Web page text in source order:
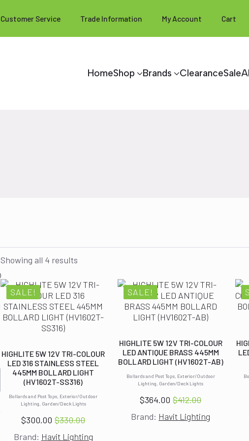
Customer Service Trade Information My Account Cart
HomeShop Brands ClearanceSale
Min
price
Max
price
Showing all 4 results
SALE!
Bollards and Post Tops, Exterior/Outdoor
Lighting, Garden/Deck Lights
HIGHLITE 5W 12V TRI-COLOUR
LED 316 STAINLESS STEEL
445MM BOLLARD LIGHT
(HV1602T-SS316)
$330.00
Original
price
$300.00 Current
price
Brand: Havit Lighting
SALE!
Bollards and Post Tops, Exterior/Outdoor
Lighting, Garden/Deck Lights
HIGHLITE 5W 12V TRI-COLOUR
LED ANTIQUE BRASS 445MM
BOLLARD LIGHT (HV1602T-AB)
$412.00
Original
price
$364.00 Current
price
Brand: Havit Lighting